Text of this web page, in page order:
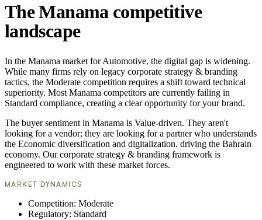
The Manama competitive
landscape
In the Manama market for Automotive, the digital gap is widening.
While many firms rely on legacy corporate strategy & branding
tactics, the Moderate competition requires a shift toward technical
superiority. Most Manama competitors are currently failing in
Standard compliance, creating a clear opportunity for your brand.
The buyer sentiment in Manama is Value-driven. They aren't
looking for a vendor; they are looking for a partner who understands
the Economic diversification and digitalization. driving the Bahrain
economy. Our corporate strategy & branding framework is
engineered to work with these market forces.
MARKET DYNAMICS
Competition: Moderate
Regulatory: Standard